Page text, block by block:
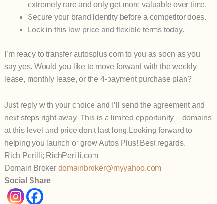
extremely rare and only get more valuable over time.
Secure your brand identity before a competitor does.
Lock in this low price and flexible terms today.
I’m ready to transfer autosplus.comto you as soon as you
say yes. Would you like to move forward with the weekly
lease, monthly lease, or the 4-payment purchase plan?
Just reply with your choice and I’ll send the agreement and
next steps right away. This is a limited opportunity – domains
at this level and price don’t last long. Looking forward to
helping you launch or growAutos Plus! Best regards,
Rich Perilli; RichPerilli.com
Domain Broker domainbroker@myyahoo.com
Social Share